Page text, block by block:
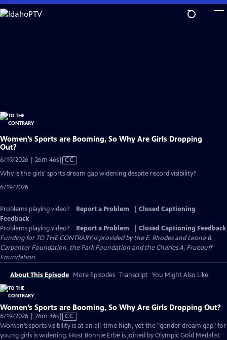
Skip
to
Women’s Sports are Booming, So Why Are Girls Dropping
Out?
6/19/2026 | 26m 46sVideo
CC
Why is the girls' sports dream gap widening despite record visibility?
6/19/2026
Problems playing video? Report a Problem
Closed Captioning
Feedback
Problems playing video?
Report a Problem
Closed Captioning Feedback
Funding for TO THE CONTRARY is provided by the E. Rhodes and Leona B.
Carpenter Foundation, the Park Foundation and the Charles A. Frueauff
Foundation.
About This Episode More Episodes Transcript You Might Also Like
Women’s Sports are Booming, So Why Are Girls Dropping Out?
6/19/2026 | 26m 46sVideo
has
Closed
CC
Women’s sports visibility is at an all-time high, yet the "gender dream gap" for
young girls is widening. Host Bonnie Erbé is joined by Olympic Gold Medalist